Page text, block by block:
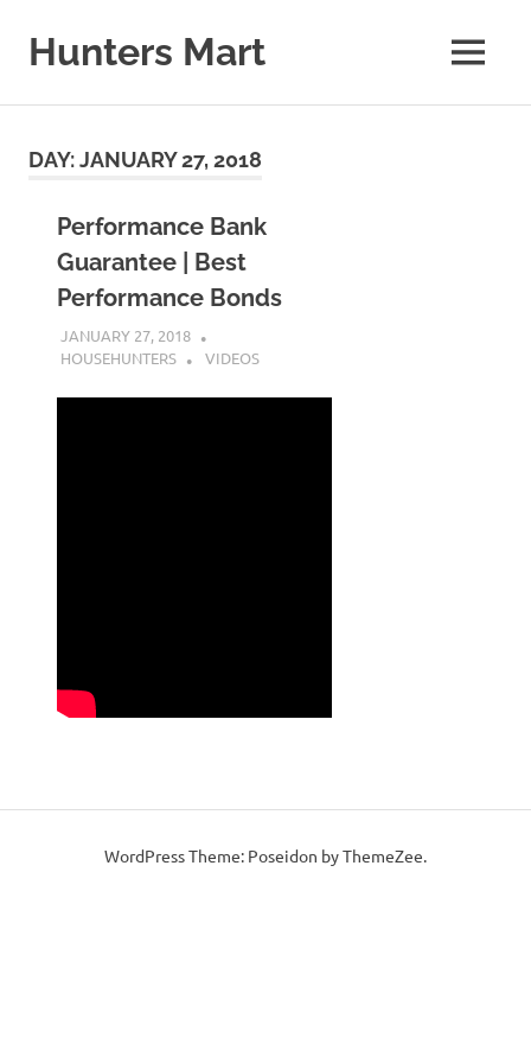
contentHunters Mart MENU
DAY:JANUARY 27, 2018
Performance Bank
Guarantee | Best
Performance Bonds
JANUARY 27, 2018
HOUSEHUNTERS
VIDEOS
WordPress Theme: Poseidon by ThemeZee.